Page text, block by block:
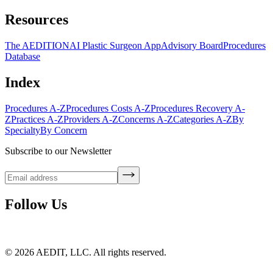
Resources
The AEDITIONAI Plastic Surgeon AppAdvisory BoardProcedures
Database
Index
Procedures A-ZProcedures Costs A-ZProcedures Recovery A-
ZPractices A-ZProviders A-ZConcerns A-ZCategories A-ZBy
SpecialtyBy Concern
Subscribe to our Newsletter
Follow Us
© 2026 AEDIT, LLC. All rights reserved.